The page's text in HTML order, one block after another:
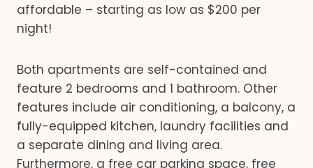
affordable – starting as low as $200 per
night!
Both apartments are self-contained and
feature 2 bedrooms and 1 bathroom. Other
features include air conditioning, a balcony, a
fully-equipped kitchen, laundry facilities and
a separate dining and living area.
Furthermore, a free car parking space, free